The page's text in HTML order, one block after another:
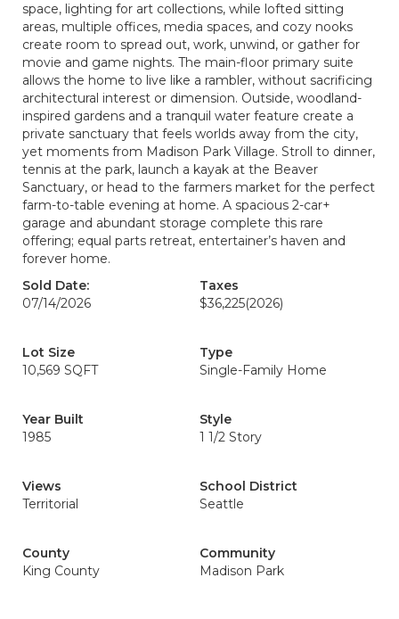
space, lighting for art collections, while lofted sitting
areas, multiple offices, media spaces, and cozy nooks
create room to spread out, work, unwind, or gather for
movie and game nights. The main-floor primary suite
allows the home to live like a rambler, without sacrificing
architectural interest or dimension. Outside, woodland-
inspired gardens and a tranquil water feature create a
private sanctuary that feels worlds away from the city,
yet moments from Madison Park Village. Stroll to dinner,
tennis at the park, launch a kayak at the Beaver
Sanctuary, or head to the farmers market for the perfect
farm-to-table evening at home. A spacious 2-car+
garage and abundant storage complete this rare
offering; equal parts retreat, entertainer’s haven and
forever home.
Sold Date:
07/14/2026
Taxes
$36,225(2026)
Lot Size
10,569 SQFT
Type
Single-Family Home
Year Built
1985
Style
1 1/2 Story
Views
Territorial
School District
Seattle
County
King County
Community
Madison Park